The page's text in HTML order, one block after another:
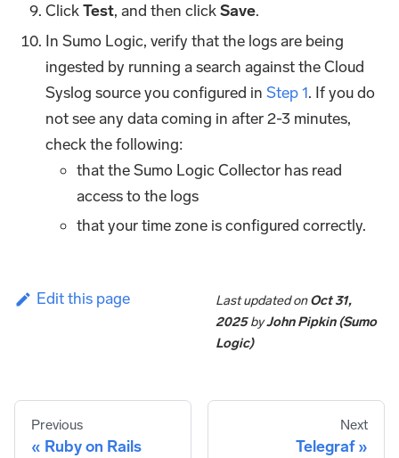
ClickTest, and then clickSave.
In Sumo Logic, verify that the logs are being
ingested by running a search against the Cloud
Syslog source you configured inStep 1. If you do
not see any data coming in after 2-3 minutes,
check the following:
that the Sumo Logic Collector has read
access to the logs
that your time zone is configured correctly.
Edit this page Last updatedonOct 31,
2025byJohn Pipkin (Sumo
Logic)
Previous
Ruby on Rails
Next
Telegraf